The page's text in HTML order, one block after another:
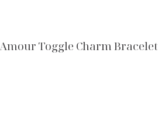
Amour Toggle Charm Bracelet